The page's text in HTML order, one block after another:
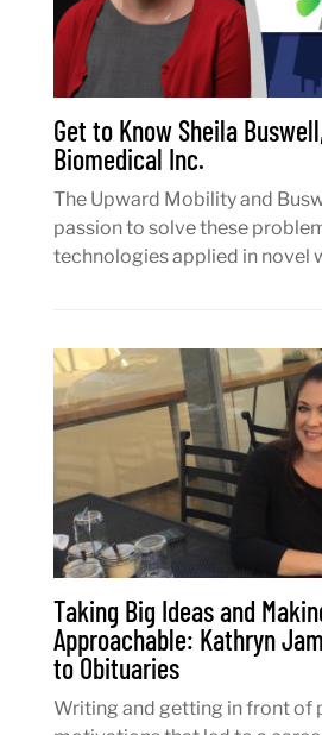
Get to Know Sheila
Biomedical Inc.
The Upward Mobility and
passion to solve these
technologies applied in novel
Taking Big Ideas and
Approachable: Kathryn
to Obituaries
Writing and getting in front of